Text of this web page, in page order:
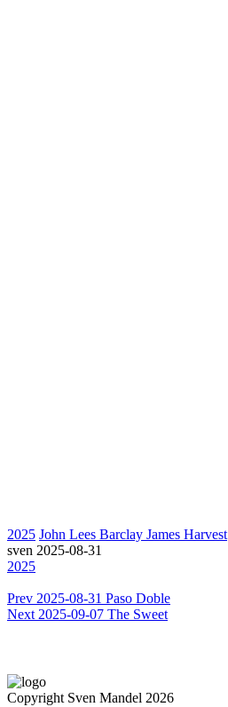
2025 John Lees Barclay James Harvest
sven 2025-08-31
2025
Prev 2025-08-31 Paso Doble
Next 2025-09-07 The Sweet
Copyright Sven Mandel 2026